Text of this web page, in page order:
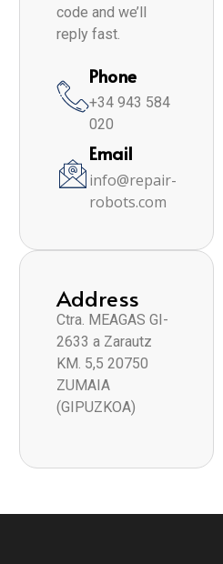
code and we’ll
reply fast.
Phone
+34 943 584
020
Email
info@repair-
robots.com
Address
Ctra. MEAGAS GI-
2633 a Zarautz
KM. 5,5 20750
ZUMAIA
(GIPUZKOA)